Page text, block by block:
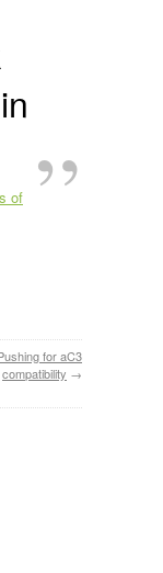
of
for aC3
compatibility →